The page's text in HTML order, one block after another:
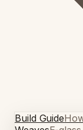
Build Guide